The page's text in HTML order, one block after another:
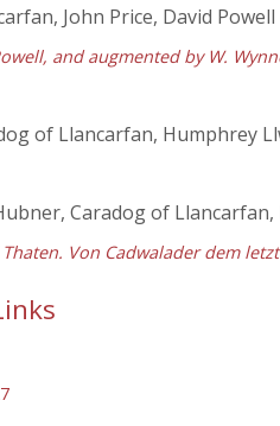
John Price, David Powell
and augmented by W.
of Llancarfan, Humphrey
Caradog of Llancarfan,
Von Cadwalader dem